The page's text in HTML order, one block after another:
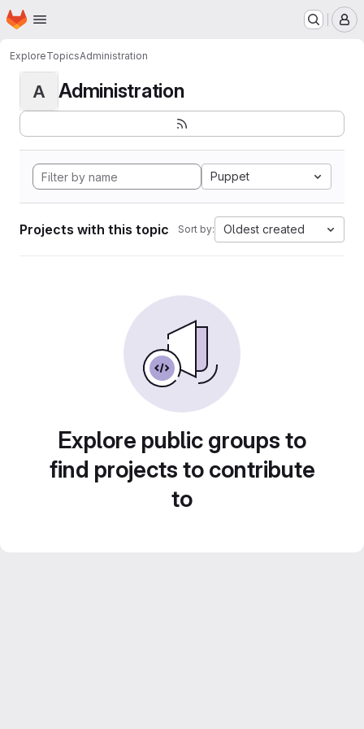
Skip to main content
Homepage
ExploreTopicsAdministration
A Administration
Puppet
Projects with this topic Sort by: Oldest created
Explore public groups to
find projects to contribute
to